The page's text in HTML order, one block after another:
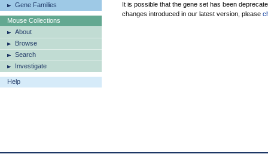
Gene Families
Mouse Collections
About
Browse
Search
Investigate
Help
It is possible that the gene set has been
changes introduced in our latest version, please